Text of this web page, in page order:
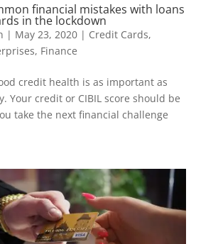
financial mistakes with loans
in the lockdown
| May 23, 2020| Credit Cards,
, Finance
credit health is as important as
Your credit or CIBIL score should be
take the next financial challenge